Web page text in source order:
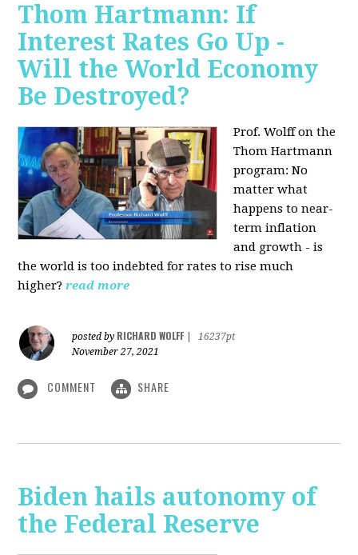
Thom Hartmann: If
Interest Rates Go Up -
Will the World Economy
Be Destroyed?
Prof. Wolff on the
Thom Hartmann
program: No
matter what
happens to near-
term inflation
and growth - is
the world is too indebted for rates to rise much
higher?read more
posted by RICHARD WOLFF
16237pt
November 27, 2021
COMMENT SHARE
Biden hails autonomy of
the Federal Reserve